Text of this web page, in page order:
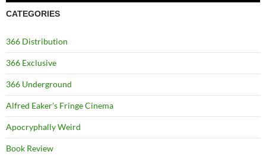
CATEGORIES
366 Distribution
366 Exclusive
366 Underground
Alfred Eaker's Fringe Cinema
Apocryphally Weird
Book Review